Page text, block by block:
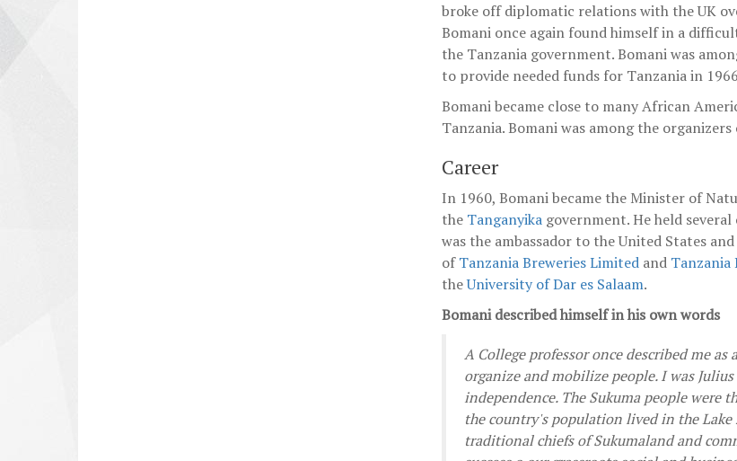
broke off diplomatic relations with the UK
Bomani once again found himself in a
the Tanzania government. Bomani was
to provide needed funds for Tanzania in
Bomani became close to many African
Tanzania. Bomani was among the
Career
In 1960, Bomani became the Minister of
the Tanganyika government. He held
was the ambassador to the United States
ofTanzania Breweries Limited and
theUniversity of Dar es Salaam.
Bomani described himself in his own words
A College professor once described me
organize and mobilize people. I was
independence. The Sukuma people were
the country's population lived in the
traditional chiefs of Sukumaland and